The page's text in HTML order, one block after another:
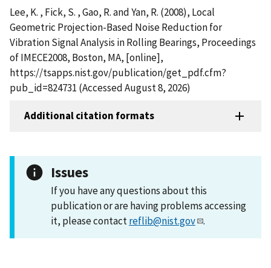
Lee, K. , Fick, S. , Gao, R. and Yan, R. (2008), Local
Geometric Projection-Based Noise Reduction for
Vibration Signal Analysis in Rolling Bearings, Proceedings
of IMECE2008, Boston, MA, [online],
https://tsapps.nist.gov/publication/get_pdf.cfm?
pub_id=824731 (Accessed August 8, 2026)
Additional citation formats
Issues
If you have any questions about this
publication or are having problems accessing
it, please contactreflib@nist.gov .